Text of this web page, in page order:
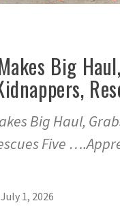
Big
Big Haul,
Five
July 1, 2026